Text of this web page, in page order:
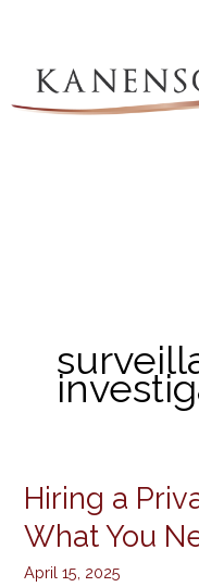
content
Hiring a
What You
April 15, 2025
Hiring
Private
Investigator: